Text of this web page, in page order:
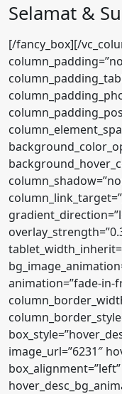
Selamat &
[/fancy_box][/
animation=”fade-in-
image_url=”6231″
box_alignment=”left”